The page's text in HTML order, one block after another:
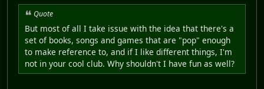
Quote
But most of all I take issue with the idea that there's a
set of books, songs and games that are "pop" enough
to make reference to, and if I like different things, I'm
not in your cool club. Why shouldn't I have fun as well?